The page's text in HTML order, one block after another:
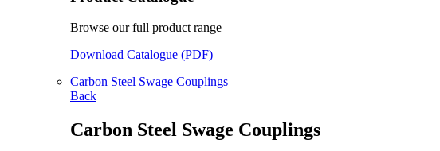
Browse our full product range
Download Catalogue (PDF)
Carbon Steel Swage Couplings
Back
Carbon Steel Swage Couplings